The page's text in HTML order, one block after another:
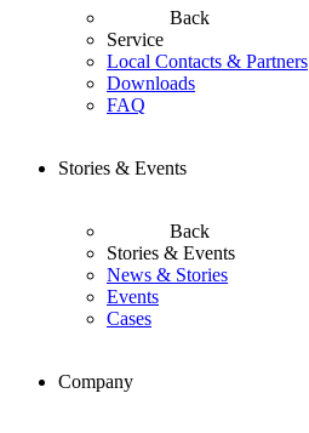
Back
Service
Local Contacts & Partners
Downloads
FAQ
Stories & Events
Back
Stories & Events
News & Stories
Events
Cases
Company